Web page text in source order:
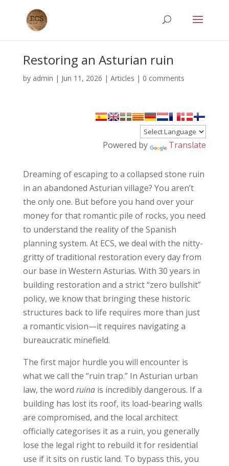
Restoring an Asturian ruin
by admin | Jun 11, 2026 | Articles | 0 comments
Powered by Translate
Dreaming of escaping to a collapsed stone ruin
in an abandoned Asturian village? You aren’t
the only one. But before you hand over your
money for that romantic pile of rocks, you need
to understand the reality of the Spanish
planning system. At ECS, we deal with the nitty-
gritty of traditional restoration every day from
our base in Western Asturias. With 30 years in
building restoration and a strict “zero bullshit”
policy, we know that bringing these historic
structures back to life requires more than just
a romantic vision—it requires navigating a
bureaucratic minefield.
The first major hurdle you will encounter is
what we call the “ruin trap.” In Asturian urban
law, the word ruinais incredibly dangerous. If a
building has lost its roof, its load-bearing walls
are compromised, and the local architect
officially categorises it as a ruin, you generally
lose the legal right to rebuild it for residential
use if it sits on rustic land. To bypass this, you